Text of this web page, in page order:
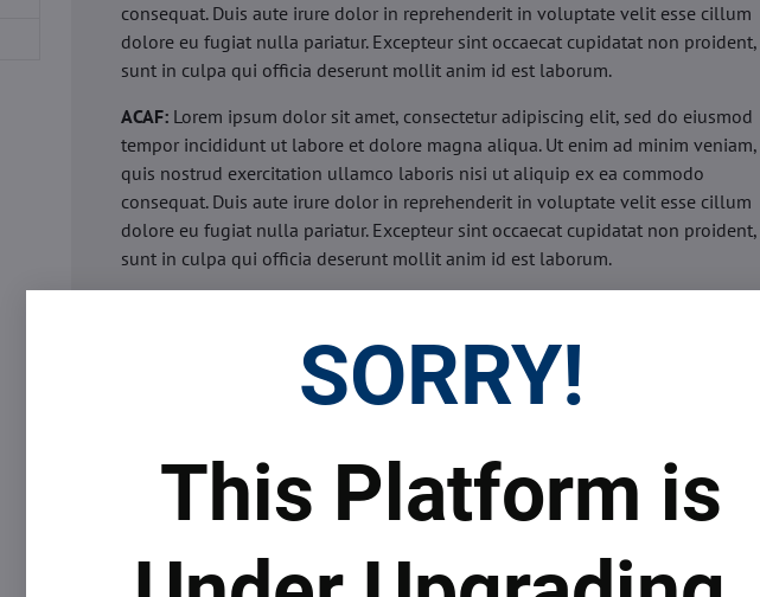
consequat. Duis aute irure dolor in reprehenderit in voluptate velit esse cillum
dolore eu fugiat nulla pariatur. Excepteur sint occaecat cupidatat non proident,
sunt in culpa qui officia deserunt mollit anim id est laborum.
ACAF: Lorem ipsum dolor sit amet, consectetur adipiscing elit, sed do eiusmod
tempor incididunt ut labore et dolore magna aliqua. Ut enim ad minim veniam,
quis nostrud exercitation ullamco laboris nisi ut aliquip ex ea commodo
consequat. Duis aute irure dolor in reprehenderit in voluptate velit esse cillum
dolore eu fugiat nulla pariatur. Excepteur sint occaecat cupidatat non proident,
sunt in culpa qui officia deserunt mollit anim id est laborum.
minim veniam, quis nostrud exercitation ullamco laboris nisi ut aliquip ex ea
commodo consequat. Duis aute irure dolor in reprehenderit in voluptate velit
Lorem ipsum dolor sit amet, consectetur adipiscing elit, sed do
eiusmod tempor incididunt ut labore et dolore magna aliqua. Ut enim ad
commodo consequat. Duis aute irure dolor in reprehenderit in voluptate velit
SORRY!
This Platform is